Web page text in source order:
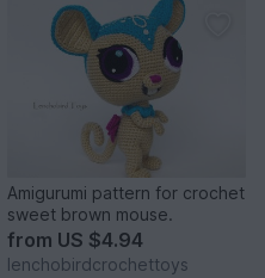
Amigurumi pattern for crochet
sweet brown mouse.
from US $4.94
lenchobirdcrochettoys